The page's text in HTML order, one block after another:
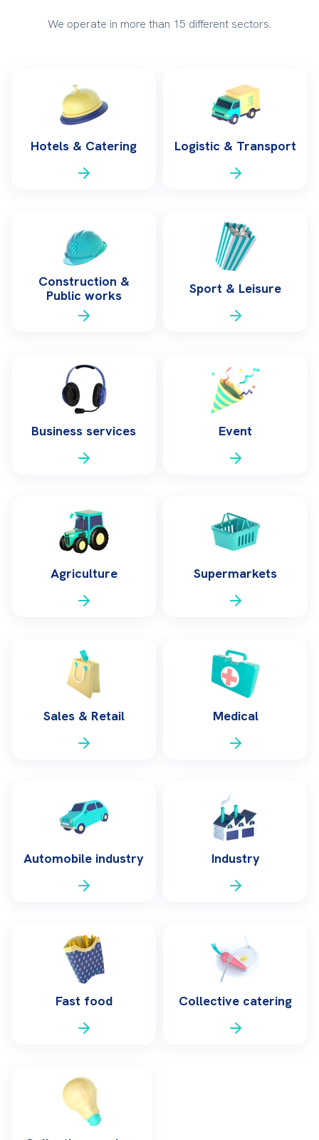
We operate in more than 15 different sectors.
Hotels & Catering Logistic & Transport
Construction &
Public works
Sport & Leisure
Business services Event
Agriculture Supermarkets
Sales & Retail Medical
Automobile industry Industry
Fast food Collective catering